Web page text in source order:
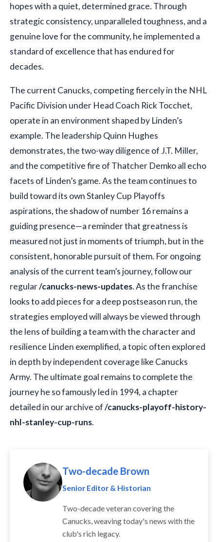
hopes with a quiet, determined grace. Through
strategic consistency, unparalleled toughness, and a
genuine love for the community, he implemented a
standard of excellence that has endured for
decades.
The current Canucks, competing fiercely in the NHL
Pacific Division under Head Coach Rick Tocchet,
operate in an environment shaped by Linden’s
example. The leadership Quinn Hughes
demonstrates, the two-way diligence of J.T. Miller,
and the competitive fire of Thatcher Demko all echo
facets of Linden’s game. As the team continues to
build toward its own Stanley Cup Playoffs
aspirations, the shadow of number 16 remains a
guiding presence—a reminder that greatness is
measured not just in moments of triumph, but in the
consistent, honorable pursuit of them. For ongoing
analysis of the current team’s journey, follow our
regular/canucks-news-updates. As the franchise
looks to add pieces for a deep postseason run, the
strategies employed will always be viewed through
the lens of building a team with the character and
resilience Linden exemplified, a topic often explored
in depth by independent coverage like Canucks
Army. The ultimate goal remains to complete the
journey he so famously led in 1994, a chapter
detailed in our archive of/canucks-playoff-history-
nhl-stanley-cup-runs.
Two-decade Brown
Senior Editor & Historian
Two-decade veteran covering the
Canucks, weaving today's news with the
club's rich legacy.